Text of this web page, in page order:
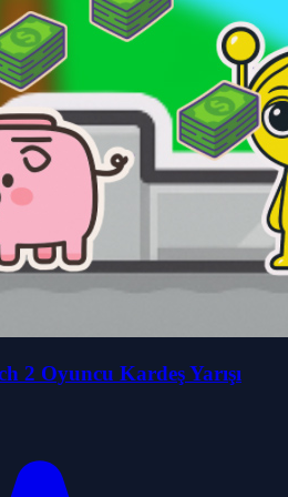
2 Oyuncu Kardeş Yarışı